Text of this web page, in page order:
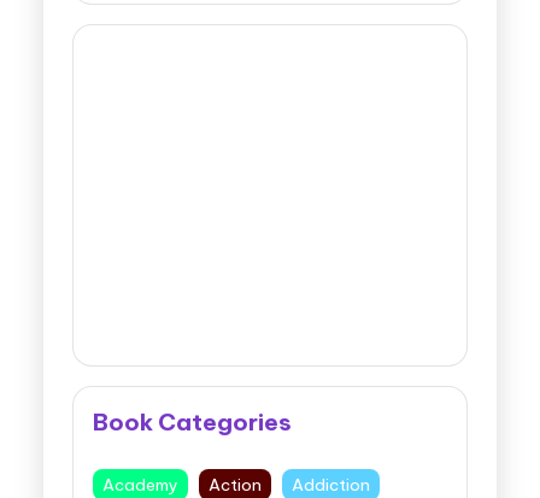
Book Categories
Academy Action Addiction